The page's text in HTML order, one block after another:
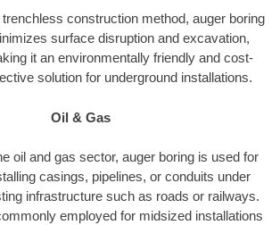
construction method, auger boring
surface disruption and excavation,
it an environmentally friendly and cost-
solution for underground installations.
Oil & Gas
oil and gas sector, auger boring is used for
casings, pipelines, or conduits under
infrastructure such as roads or railways.
employed for midsized installations